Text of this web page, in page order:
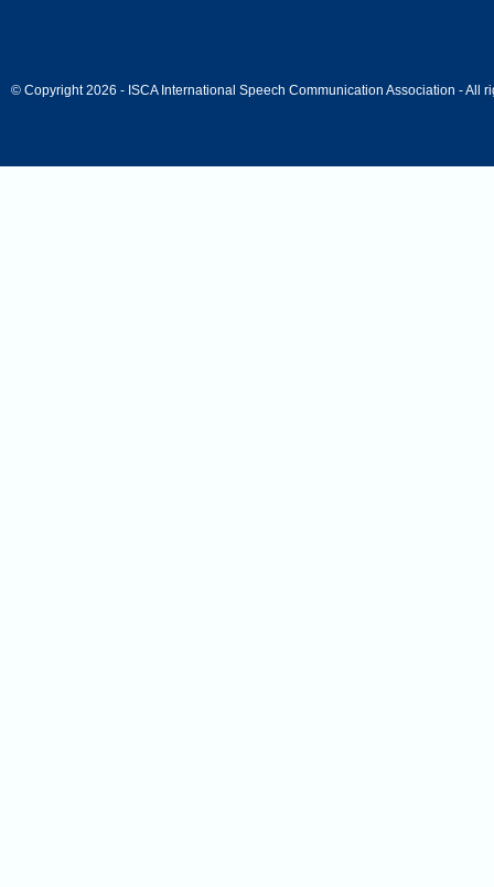
© Copyright 2026 - ISCA International Speech Communication Association - All